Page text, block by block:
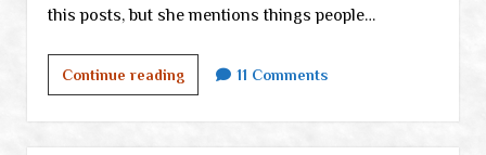
this posts, but she mentions things people…
Continue readingMidweek
links
11 Comments